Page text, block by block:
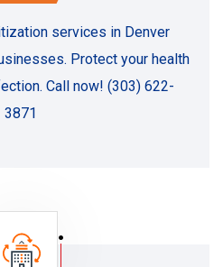
services in Denver
Protect your health
Call now! (303) 622-
3871